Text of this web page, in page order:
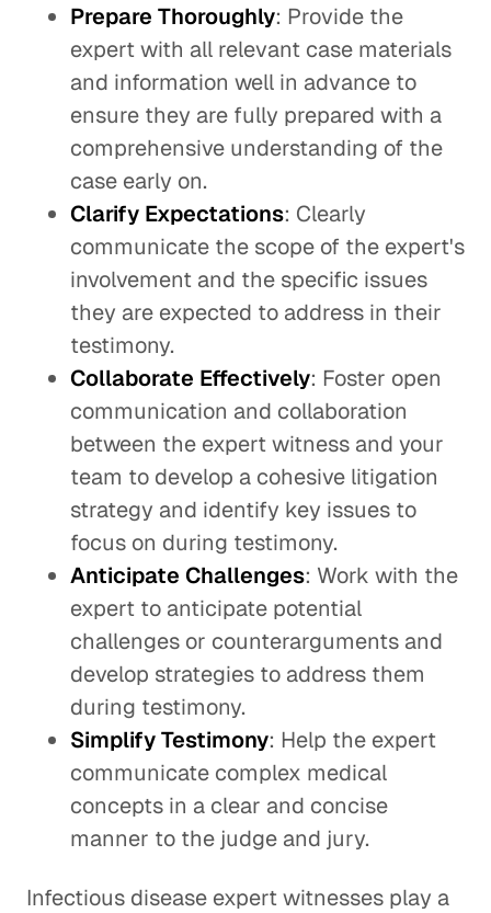
Prepare Thoroughly: Provide the
expert with all relevant case materials
and information well in advance to
ensure they are fully prepared with a
comprehensive understanding of the
case early on.
Clarify Expectations: Clearly
communicate the scope of the expert's
involvement and the specific issues
they are expected to address in their
testimony.
Collaborate Effectively: Foster open
communication and collaboration
between the expert witness and your
team to develop a cohesive litigation
strategy and identify key issues to
focus on during testimony.
Anticipate Challenges: Work with the
expert to anticipate potential
challenges or counterarguments and
develop strategies to address them
during testimony.
Simplify Testimony: Help the expert
communicate complex medical
concepts in a clear and concise
manner to the judge and jury.
Infectious disease expert witnesses play a